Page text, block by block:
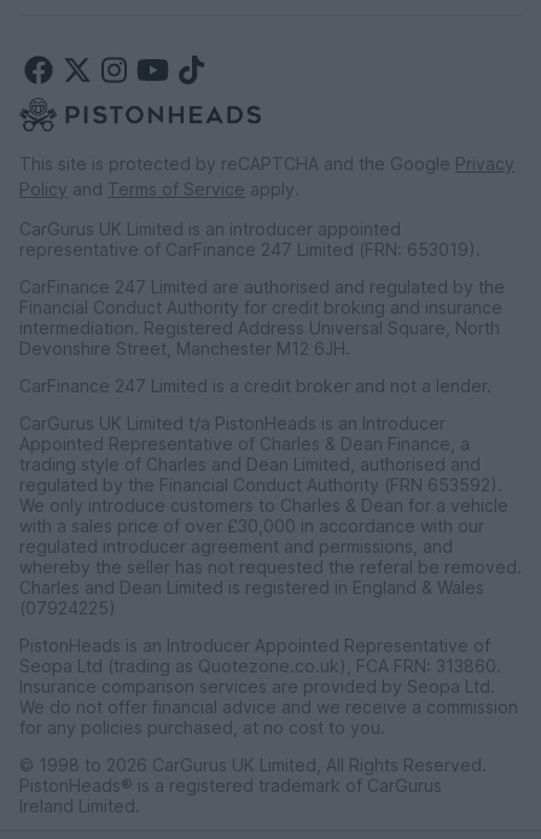
This site is protected by reCAPTCHA and the Google Privacy
Policy and Terms of Service apply.
CarGurus UK Limited is an introducer appointed
representative of CarFinance 247 Limited (FRN: 653019).
CarFinance 247 Limited are authorised and regulated by the
Financial Conduct Authority for credit broking and insurance
intermediation. Registered Address Universal Square, North
Devonshire Street, Manchester M12 6JH.
CarFinance 247 Limited is a credit broker and not a lender.
CarGurus UK Limited t/a PistonHeads is an Introducer
Appointed Representative of Charles & Dean Finance, a
trading style of Charles and Dean Limited, authorised and
regulated by the Financial Conduct Authority (FRN 653592).
We only introduce customers to Charles & Dean for a vehicle
with a sales price of over £30,000 in accordance with our
regulated introducer agreement and permissions, and
whereby the seller has not requested the referal be removed.
Charles and Dean Limited is registered in England & Wales
(07924225)
PistonHeads is an Introducer Appointed Representative of
Seopa Ltd (trading as Quotezone.co.uk), FCA FRN: 313860.
Insurance comparison services are provided by Seopa Ltd.
We do not offer financial advice and we receive a commission
for any policies purchased, at no cost to you.
© 1998 to 2026 CarGurus UK Limited, All Rights Reserved.
PistonHeads® is a registered trademark of CarGurus
Ireland Limited.